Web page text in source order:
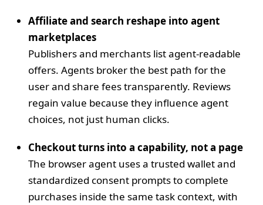
Affiliate and search reshape into agent
marketplaces
Publishers and merchants list agent‑readable
offers. Agents broker the best path for the
user and share fees transparently. Reviews
regain value because they influence agent
choices, not just human clicks.
Checkout turns into a capability, not a page
The browser agent uses a trusted wallet and
standardized consent prompts to complete
purchases inside the same task context, with